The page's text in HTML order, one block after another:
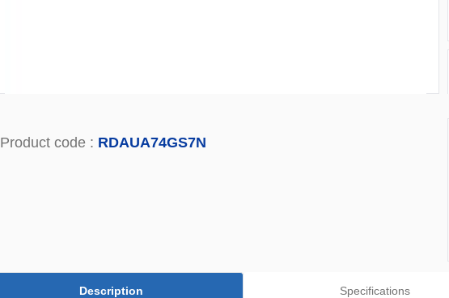
Product code : RDAUA74GS7N
Description Specifications